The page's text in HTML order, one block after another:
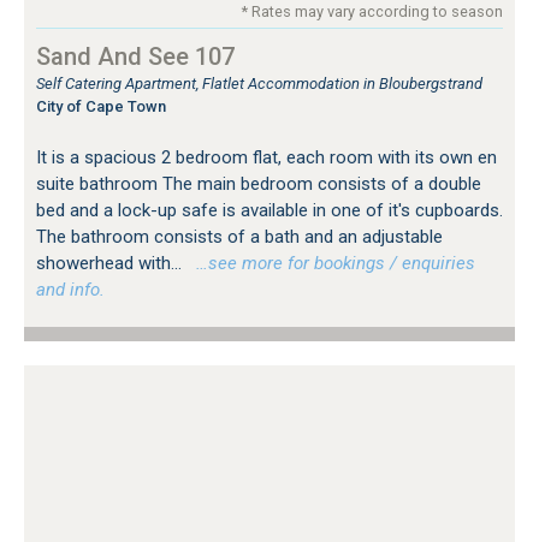
* Rates may vary according to season
Sand And See 107
Self Catering Apartment, Flatlet Accommodation in Bloubergstrand
City of Cape Town
It is a spacious 2 bedroom flat, each room with its own en
suite bathroom The main bedroom consists of a double
bed and a lock-up safe is available in one of it's cupboards.
The bathroom consists of a bath and an adjustable
showerhead with...
…see more for bookings / enquiries
and info.